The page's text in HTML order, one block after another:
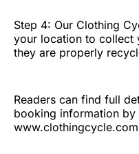
Step 4: Our Clothing
your location to collect
they are properly
Readers can find full
booking information by